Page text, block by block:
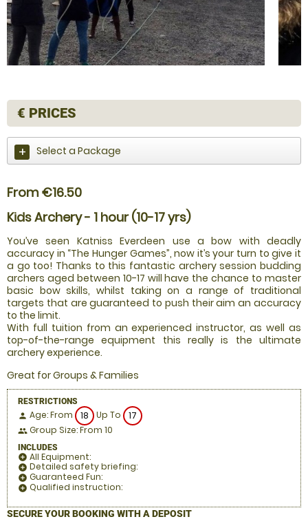
€ PRICES
Select a Package
From €16.50
Kids Archery - 1 hour (10-17 yrs)
You’ve seen Katniss Everdeen use a bow with deadly
accuracy in “The Hunger Games”, now it’s your turn to give it
a go too! Thanks to this fantastic archery session budding
archers aged between 10-17 will have the chance to master
basic bow skills, whilst taking on a range of traditional
targets that are guaranteed to push their aim an accuracy
to the limit.
With full tuition from an experienced instructor, as well as
top-of-the-range equipment this really is the ultimate
archery experience.
Great for Groups & Families
RESTRICTIONS
person Age: From 18 Up To 17
people Group Size: From 10
INCLUDES
add_circle All Equipment:
add_circle Detailed safety briefing:
add_circle Guaranteed Fun:
add_circle Qualified instruction:
SECURE YOUR BOOKING WITH A DEPOSIT